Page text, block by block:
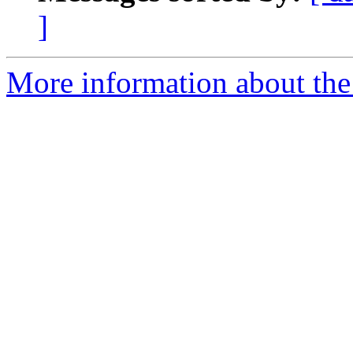
]
More information about